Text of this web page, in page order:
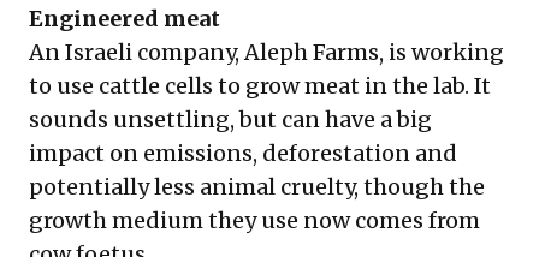
Engineered meat
An Israeli company, Aleph Farms, is working
to use cattle cells to grow meat in the lab. It
sounds unsettling, but can have a big
impact on emissions, deforestation and
potentially less animal cruelty, though the
growth medium they use now comes from